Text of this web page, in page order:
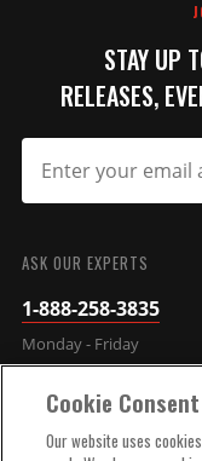
STAY UP
RELEASES,
ASK OUR EXPERTS
1-888-258-3835
Monday - Friday
COMPANY INFO
Cookie Consent
Our website uses